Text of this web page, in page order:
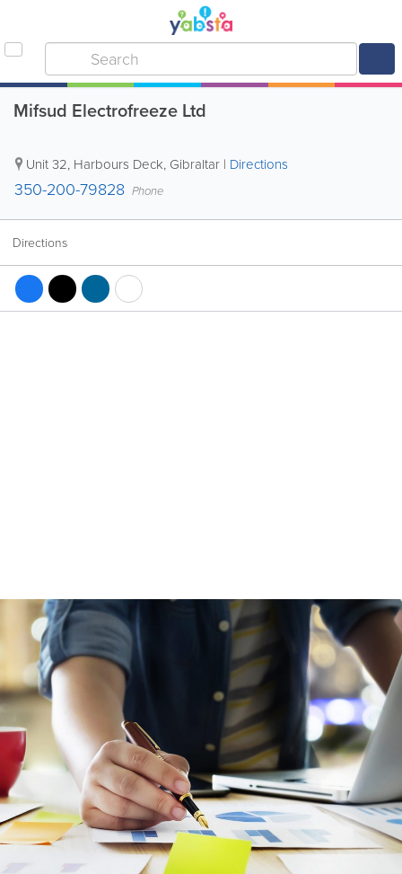
Mifsud Electrofreeze Ltd
Unit 32, Harbours Deck, Gibraltar | Directions
350-200-79828 Phone
Directions